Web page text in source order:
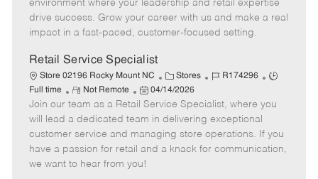
r
e
e
d
t
e
environment where your leadership and retail expertise
drive success. Grow your career with us and make a real
impact in a fast-paced, customer-focused setting.
Retail Service Specialist
Store 02196 Rocky Mount NC
C
a
t
e
g
o
Stores
J
b
I
d
R174296
J
b
y
p
Full time
R
e
m
o
t
e
Not Remote
P
o
s
t
e
d
04/14/2026
Join our team as a Retail Service Specialist, where you
will lead a dedicated team in delivering exceptional
customer service and managing store operations. If you
have a passion for retail and a knack for communication,
we want to hear from you!